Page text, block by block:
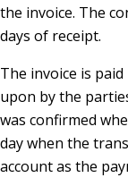
the invoice. The
days of receipt.
The invoice is
upon by the
was confirmed
day when the
account as the